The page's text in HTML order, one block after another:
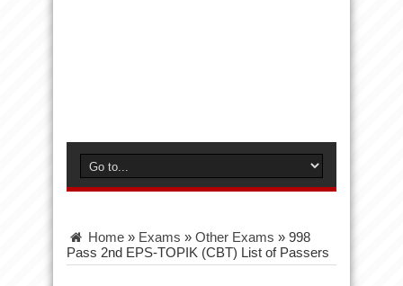
Home » Exams » Other Exams » 998
Pass 2nd EPS-TOPIK (CBT) List of Passers